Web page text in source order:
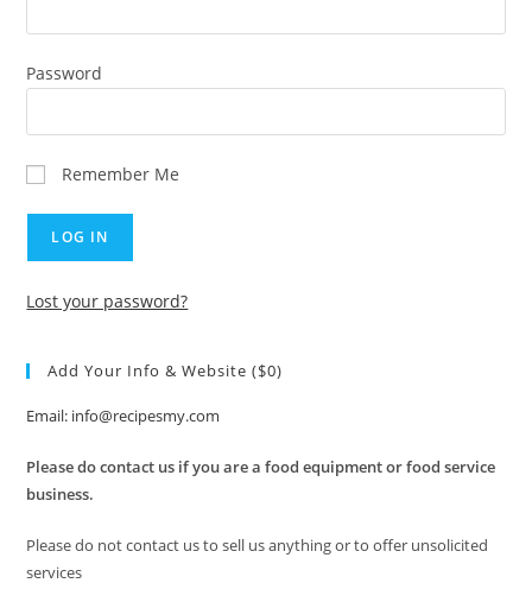
Password
Remember Me
Lost your password?
Add Your Info & Website ($0)
Email: info@recipesmy.com
Please do contact us if you are a food equipment or food service
business.
Please do not contact us to sell us anything or to offer unsolicited
services